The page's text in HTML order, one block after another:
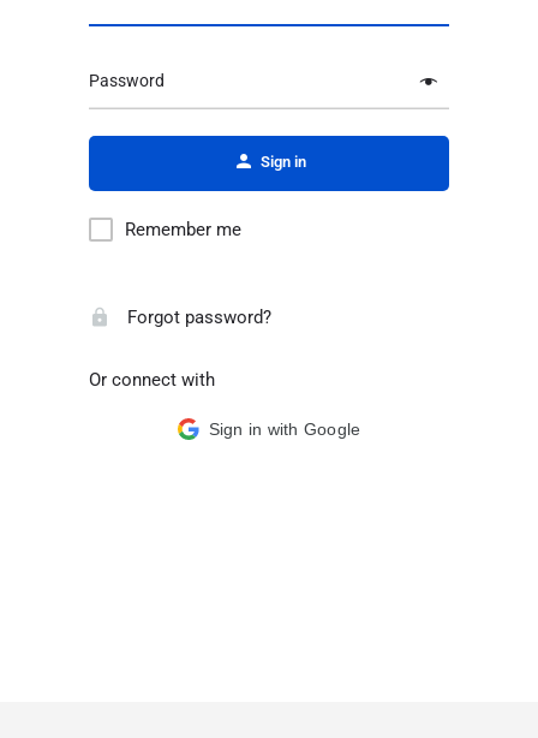
Password
Sign in
Remember me
Forgot password?
Or connect with
Sign in with Google